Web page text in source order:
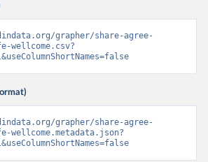
grapher/share-agree-
wellcome.csv?
grapher/share-agree-
wellcome.metadata.json?